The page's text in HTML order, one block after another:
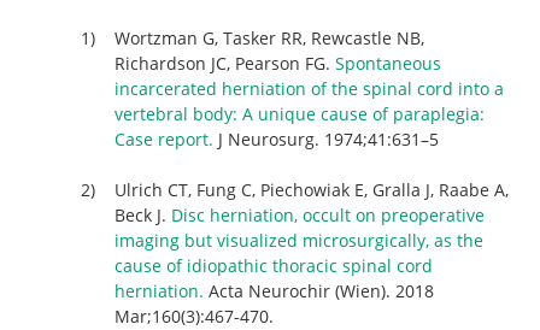
Wortzman G, Tasker RR, Rewcastle NB,
Richardson JC, Pearson FG. Spontaneous
incarcerated herniation of the spinal cord into a
vertebral body: A unique cause of paraplegia:
Case report. J Neurosurg. 1974;41:631–5
Ulrich CT, Fung C, Piechowiak E, Gralla J, Raabe A,
Beck J. Disc herniation, occult on preoperative
imaging but visualized microsurgically, as the
cause of idiopathic thoracic spinal cord
herniation. Acta Neurochir (Wien). 2018
Mar;160(3):467-470.